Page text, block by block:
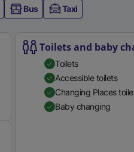
Bus Taxi
Toilets and baby
Toilets
Accessible toilets
Changing Places
Baby changing